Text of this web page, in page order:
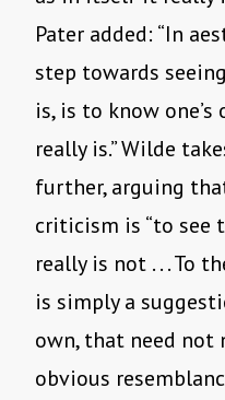
Pater added: “In
step towards
is, is to know
really is.” Wilde
further, arguing
criticism is “to
really is not . . . To
is simply a
own, that need not
obvious